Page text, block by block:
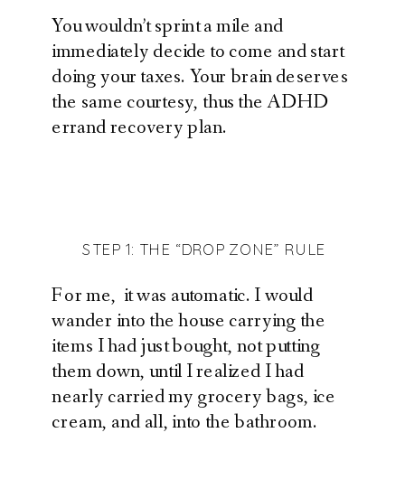
You wouldn’t sprint a mile and
immediately decide to come and start
doing your taxes. Your brain deserves
the same courtesy, thus the ADHD
errand recovery plan.
STEP 1: THE “DROP ZONE” RULE
For me, it was automatic. I would
wander into the house carrying the
items I had just bought, not putting
them down, until I realized I had
nearly carried my grocery bags, ice
cream, and all, into the bathroom.